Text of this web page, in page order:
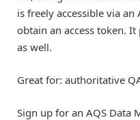
is freely accessible via
obtain an access token.
as well.
Great for: authoritative
Sign up for an AQS Data